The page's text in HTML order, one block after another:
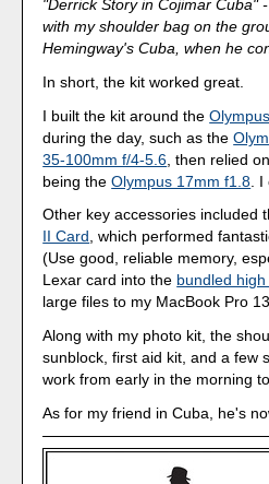
"Derrick Story in Cojimar Cuba"
with my shoulder bag on the
Hemingway's Cuba, when he
In short, the kit worked great.
I built the kit around the
during the day, such as the
35-100mm f/4-5.6 , then relied
being theOlympus 17mm f1.8 .
Other key accessories included
II Card, which performed
(Use good, reliable memory,
Lexar card into the bundled
large files to my MacBook Pro
Along with my photo kit, the
sunblock, first aid kit, and a few
work from early in the morning
As for my friend in Cuba, he's